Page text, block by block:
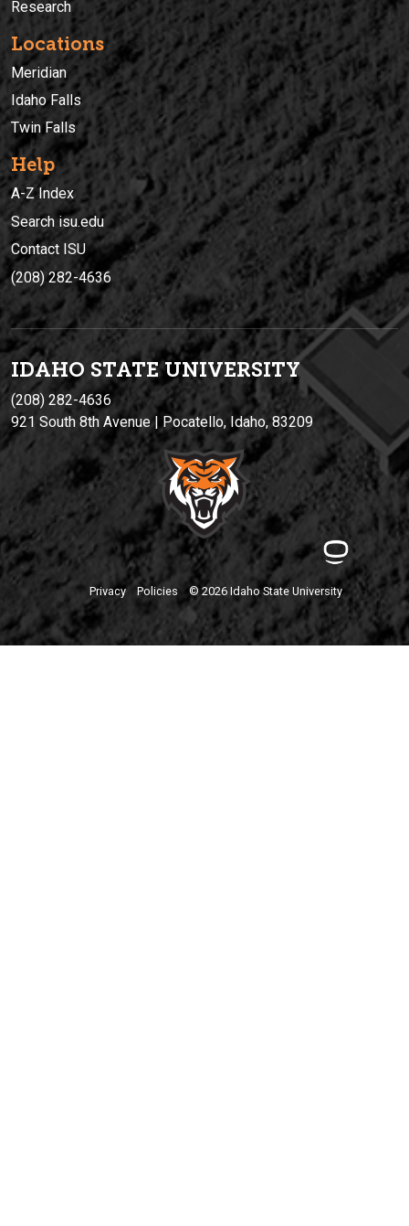
Research
Locations
Meridian
Idaho Falls
Twin Falls
Help
A-Z Index
Search isu.edu
Contact ISU
(208) 282-4636
IDAHO STATE UNIVERSITY
(208) 282-4636
921 South 8th Avenue | Pocatello, Idaho, 83209
Privacy Policies © 2026 Idaho State University